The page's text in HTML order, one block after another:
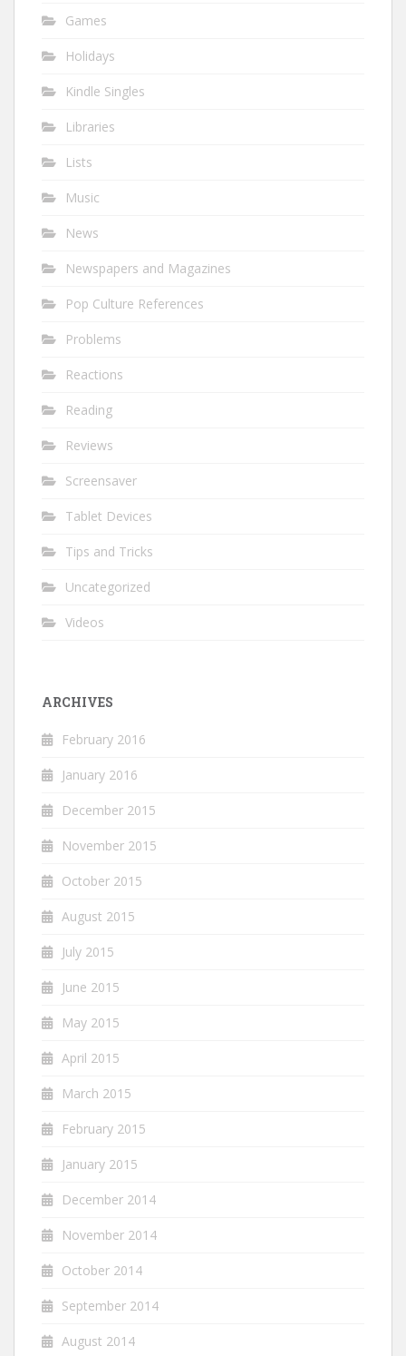
Games
Holidays
Kindle Singles
Libraries
Lists
Music
News
Newspapers and Magazines
Pop Culture References
Problems
Reactions
Reading
Reviews
Screensaver
Tablet Devices
Tips and Tricks
Uncategorized
Videos
ARCHIVES
February 2016
January 2016
December 2015
November 2015
October 2015
August 2015
July 2015
June 2015
May 2015
April 2015
March 2015
February 2015
January 2015
December 2014
November 2014
October 2014
September 2014
August 2014